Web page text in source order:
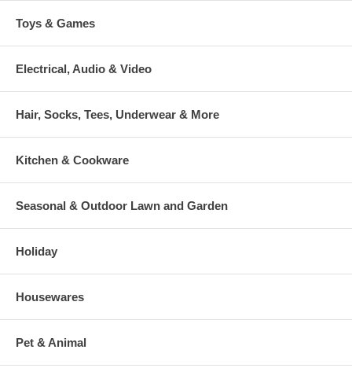
Toys & Games
Electrical, Audio & Video
Hair, Socks, Tees, Underwear & More
Kitchen & Cookware
Seasonal & Outdoor Lawn and Garden
Holiday
Housewares
Pet & Animal